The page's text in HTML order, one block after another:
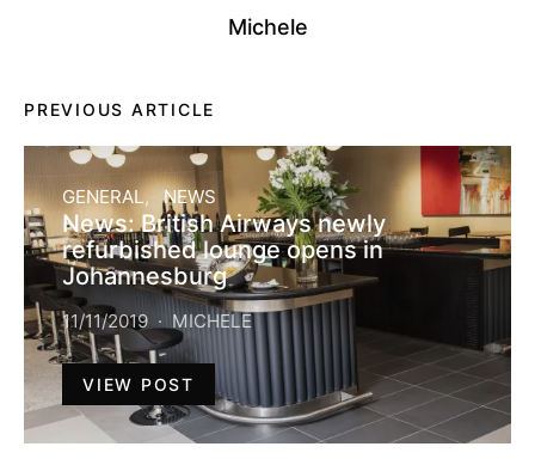
Michele
PREVIOUS ARTICLE
GENERAL NEWS
News: British Airways newly
refurbished lounge opens in
Johannesburg
11/11/2019 MICHELE
VIEW POST